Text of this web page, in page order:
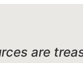
are